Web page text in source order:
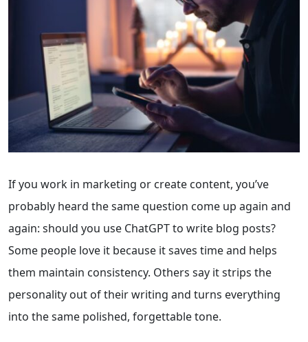
If you work in marketing or create content, you’ve
probably heard the same question come up again and
again: should you use ChatGPT to write blog posts?
Some people love it because it saves time and helps
them maintain consistency. Others say it strips the
personality out of their writing and turns everything
into the same polished, forgettable tone.